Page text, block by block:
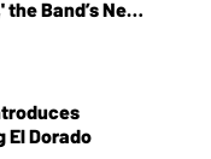
Band’s New
El Dorado